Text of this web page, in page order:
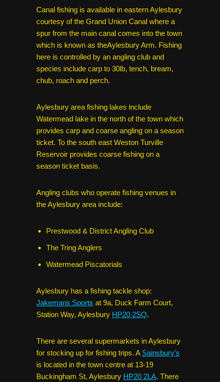
Canal fishing is available in eastern Aylesbury
courtesy of the Grand Union Canal where a
spur from the main canal comes into the town
which is known as theAylesbury Arm. Fishing
here is controlled by an angling club and
species include carp to 30lb, tench, bream,
chub, roach and perch.
Aylesbury area fishing lakes include
Watermead lake in the north of the town which
provides carp and coarse angling on a season
ticket. To the south east Weston Turville
Reservoir provides coarse fishing on a
season ticket basis.
Angling clubs who operate fishing venues in
the Aylesbury area include:
Prestwood & District Angling Club
The Tring Anglers
Watermead Piscatorials
Aylesbury has a fishing tackle shop:
Jakemans Sports at 9a, Duck Farm Court,
Station Way, Aylesbury HP20 2SQ.
There are several supermarkets in Aylesbury
for stocking up for fishing trips. A Sainsbury’s
is located in the town centre at 13-19
Buckingham St, Aylesbury HP20 2LA. There